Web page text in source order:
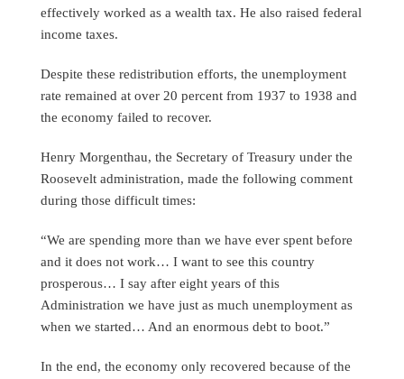
effectively worked as a wealth tax. He also raised federal
income taxes.
Despite these redistribution efforts, the unemployment
rate remained at over 20 percent from 1937 to 1938 and
the economy failed to recover.
Henry Morgenthau, the Secretary of Treasury under the
Roosevelt administration, made the following comment
during those difficult times:
“We are spending more than we have ever spent before
and it does not work… I want to see this country
prosperous… I say after eight years of this
Administration we have just as much unemployment as
when we started… And an enormous debt to boot.”
In the end, the economy only recovered because of the